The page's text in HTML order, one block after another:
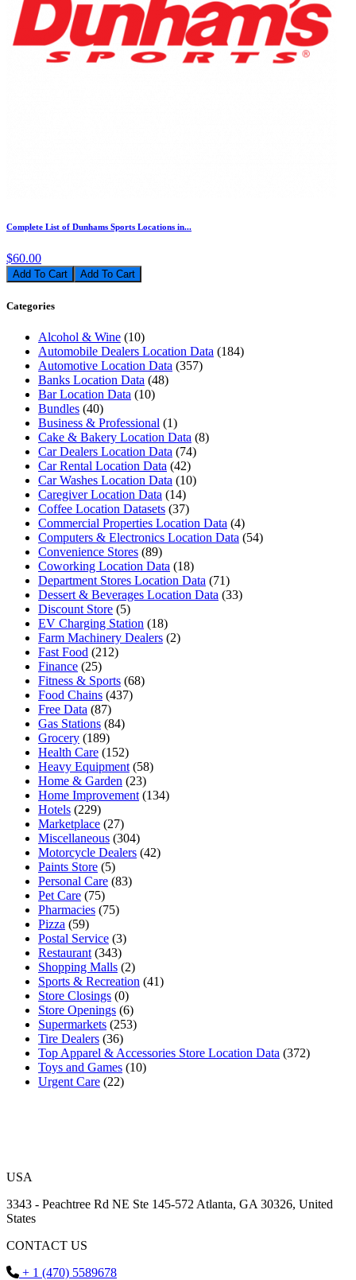
Complete List of Dunhams Sports Locations in...
$60.00
Add To Cart
Categories
Alcohol & Wine (10)
Automobile Dealers Location Data (184)
Automotive Location Data (357)
Banks Location Data (48)
Bar Location Data (10)
Bundles (40)
Business & Professional (1)
Cake & Bakery Location Data (8)
Car Dealers Location Data (74)
Car Rental Location Data (42)
Car Washes Location Data (10)
Caregiver Location Data (14)
Coffee Location Datasets (37)
Commercial Properties Location Data (4)
Computers & Electronics Location Data (54)
Convenience Stores (89)
Coworking Location Data (18)
Department Stores Location Data (71)
Dessert & Beverages Location Data (33)
Discount Store (5)
EV Charging Station (18)
Farm Machinery Dealers (2)
Fast Food (212)
Finance (25)
Fitness & Sports (68)
Food Chains (437)
Free Data (87)
Gas Stations (84)
Grocery (189)
Health Care (152)
Heavy Equipment (58)
Home & Garden (23)
Home Improvement (134)
Hotels (229)
Marketplace (27)
Miscellaneous (304)
Motorcycle Dealers (42)
Paints Store (5)
Personal Care (83)
Pet Care (75)
Pharmacies (75)
Pizza (59)
Postal Service (3)
Restaurant (343)
Shopping Malls (2)
Sports & Recreation (41)
Store Closings (0)
Store Openings (6)
Supermarkets (253)
Tire Dealers (36)
Top Apparel & Accessories Store Location Data (372)
Toys and Games (10)
Urgent Care (22)
USA
3343 - Peachtree Rd NE Ste 145-572 Atlanta, GA 30326, United
States
CONTACT US
+ 1 (470) 5589678